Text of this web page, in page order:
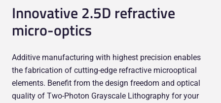
Innovative 2.5D refractive
micro-optics
Additive manufacturing with highest precision enables
the fabrication of cutting-edge refractive microoptical
elements. Benefit from the design freedom and optical
quality of Two-Photon Grayscale Lithography for your